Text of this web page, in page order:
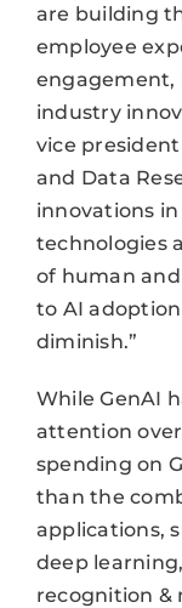
are building
employee
engagement,
industry
vice
and Data
innovations
technologies
of human
to AI
diminish.”
While GenAI
attention
spending on
than the
applications,
deep
recognition &